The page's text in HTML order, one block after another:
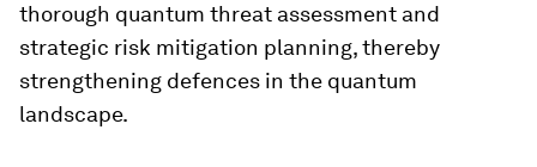
thorough quantum threat assessment and
strategic risk mitigation planning, thereby
strengthening defences in the quantum
landscape.